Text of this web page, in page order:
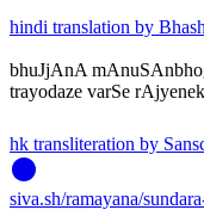
hindi translation by
bhuJjAnA
trayodaze varSe
hk transliteration by
siva.sh/ramayana/